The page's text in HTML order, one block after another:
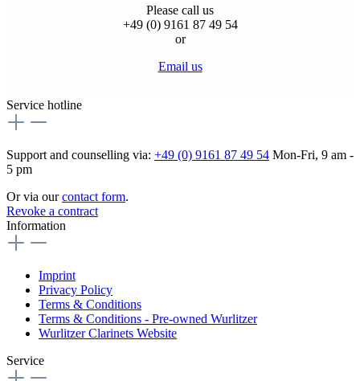
Please call us
+49 (0) 9161 87 49 54
or
Email us
Service hotline
Support and counselling via: +49 (0) 9161 87 49 54 Mon-Fri, 9 am -
5 pm
Or via ourcontact form.
Revoke a contract
Information
Imprint
Privacy Policy
Terms & Conditions
Terms & Conditions - Pre-owned Wurlitzer
Wurlitzer Clarinets Website
Service